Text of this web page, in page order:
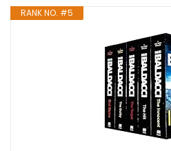
RANK NO. #5